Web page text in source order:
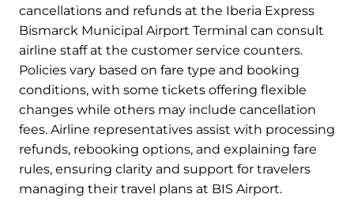
cancellations and refunds at the Iberia Express
Bismarck Municipal Airport Terminal can consult
airline staff at the customer service counters.
Policies vary based on fare type and booking
conditions, with some tickets offering flexible
changes while others may include cancellation
fees. Airline representatives assist with processing
refunds, rebooking options, and explaining fare
rules, ensuring clarity and support for travelers
managing their travel plans at BIS Airport.